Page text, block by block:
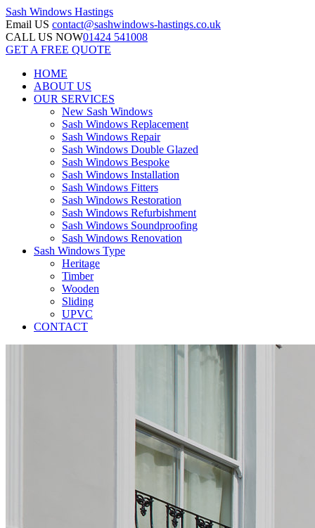
Sash Windows Hastings
Email US contact@sashwindows-hastings.co.uk
CALL US NOW01424 541008
GET A FREE QUOTE
HOME
ABOUT US
OUR SERVICES
New Sash Windows
Sash Windows Replacement
Sash Windows Repair
Sash Windows Double Glazed
Sash Windows Bespoke
Sash Windows Installation
Sash Windows Fitters
Sash Windows Restoration
Sash Windows Refurbishment
Sash Windows Soundproofing
Sash Windows Renovation
Sash Windows Type
Heritage
Timber
Wooden
Sliding
UPVC
CONTACT